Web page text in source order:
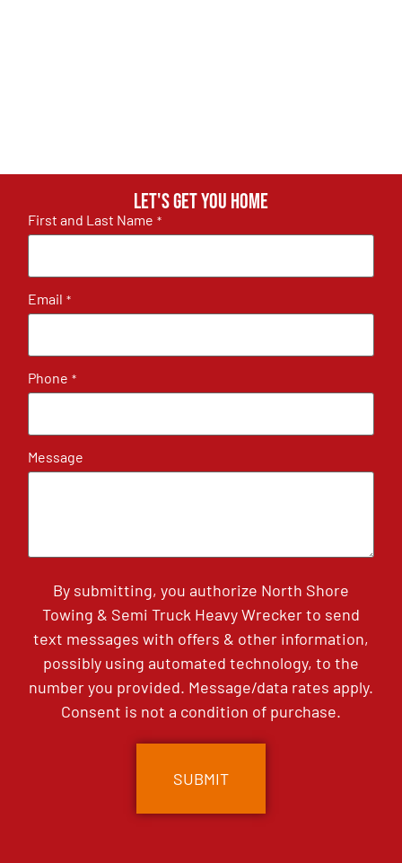
Let's get you home
First and Last Name *
Email *
Phone *
Message
By submitting, you authorize North Shore
Towing & Semi Truck Heavy Wrecker to send
text messages with offers & other information,
possibly using automated technology, to the
number you provided. Message/data rates apply.
Consent is not a condition of purchase.